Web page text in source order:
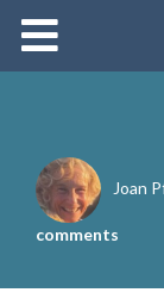
Contact
The Rich History
Joan
comments